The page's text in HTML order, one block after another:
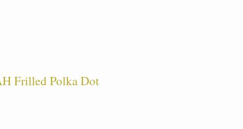
Frilled Polka Dot